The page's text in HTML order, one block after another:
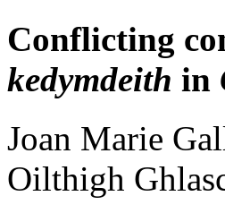
Conflicting
kedymdeith in
Joan Marie
Oilthigh